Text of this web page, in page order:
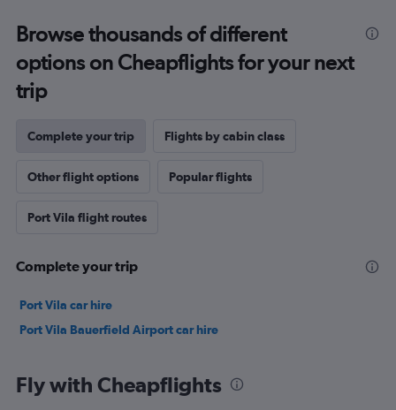
Browse thousands of different
options on Cheapflights for your next
trip
Complete your trip Flights by cabin class
Other flight options Popular flights
Port Vila flight routes
Complete your trip
Port Vila car hire
Port Vila Bauerfield Airport car hire
Fly with Cheapflights